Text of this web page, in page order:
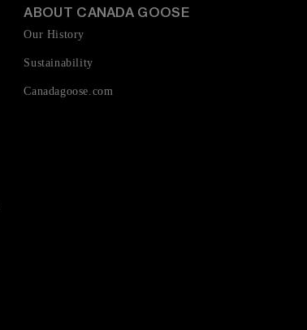
ABOUT CANADA GOOSE
Our History
Sustainability
Canadagoose.com